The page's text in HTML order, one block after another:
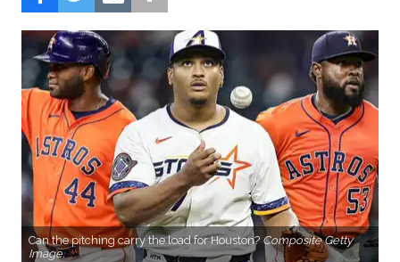
Can the pitching carry the load for Houston? Composite Getty
Image.